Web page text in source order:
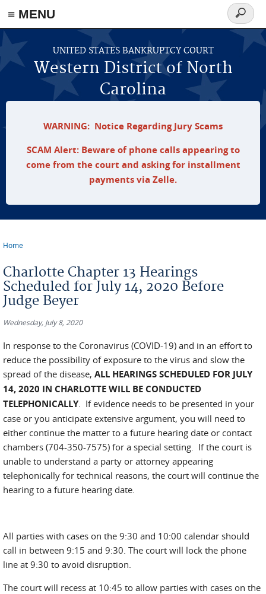
≡ MENU
Skip to main content
UNITED STATES BANKRUPTCY COURT
Western District of North
Carolina
Search
form
WARNING: Notice Regarding Jury Scams
SCAM Alert: Beware of phone calls appearing to
come from the court and asking for installment
payments via Zelle.
Home
Charlotte Chapter 13 Hearings
Scheduled for July 14, 2020 Before
Judge Beyer
Wednesday, July 8, 2020
In response to the Coronavirus (COVID-19) and in an effort to
reduce the possibility of exposure to the virus and slow the
spread of the disease, ALL HEARINGS SCHEDULED FOR JULY
14, 2020 IN CHARLOTTE WILL BE CONDUCTED
TELEPHONICALLY. If evidence needs to be presented in your
case or you anticipate extensive argument, you will need to
either continue the matter to a future hearing date or contact
chambers (704-350-7575) for a special setting. If the court is
unable to understand a party or attorney appearing
telephonically for technical reasons, the court will continue the
hearing to a future hearing date.
All parties with cases on the 9:30 and 10:00 calendar should
call in between 9:15 and 9:30. The court will lock the phone
line at 9:30 to avoid disruption.
The court will recess at 10:45 to allow parties with cases on the